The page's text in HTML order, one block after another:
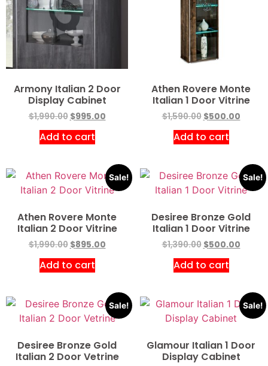
Armony Italian 2 Door
Display Cabinet
$1,990.00 $995.00
Add to cart
Athen Rovere Monte
Italian 1 Door Vitrine
$1,590.00 $500.00
Add to cart
Sale!
Athen Rovere Monte
Italian 2 Door Vitrine
$1,990.00 $895.00
Add to cart
Sale!
Desiree Bronze Gold
Italian 1 Door Vitrine
$1,390.00 $500.00
Add to cart
Sale!
Desiree Bronze Gold
Italian 2 Door Vetrine
Sale!
Glamour Italian 1 Door
Display Cabinet